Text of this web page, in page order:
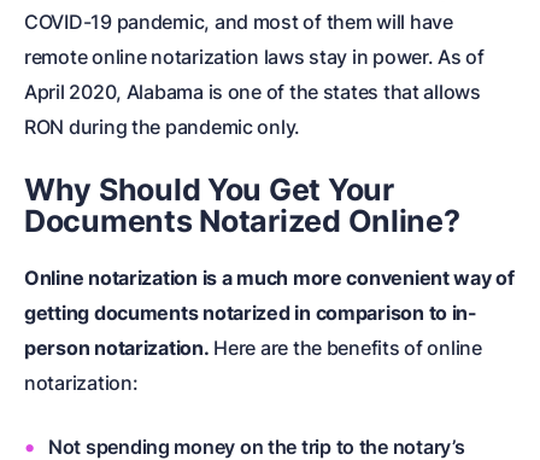
COVID-19 pandemic, and most of them will have
remote online notarization laws stay in power. As of
April 2020, Alabama is one of the states that allows
RON during the pandemic only.
Why Should You Get Your
Documents Notarized Online?
Online notarization is a much more convenient way of
getting documents notarized in comparison to in-
person notarization. Here are the benefits of online
notarization:
Not spending money on the trip to the notary’s